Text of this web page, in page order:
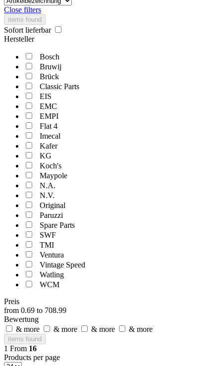
Close filters
items found
Sofort lieferbar
Hersteller
Bosch
Bruwij
Brück
Classic Parts
EIS
EMC
EMPI
Flat 4
Imecal
Kafer
KG
Koch's
Maypole
N.A.
N.V.
Original
Paruzzi
Spare Parts
SWF
TMI
Ventura
Vintage Speed
Watling
WCM
Preis
from 0.69 to 708.99
Bewertung
& more
& more & more & more
items found
1 From 16
Products per page